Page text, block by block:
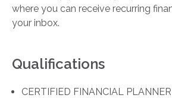
where you can receive recurring
your inbox.
Qualifications
CERTIFIED FINANCIAL